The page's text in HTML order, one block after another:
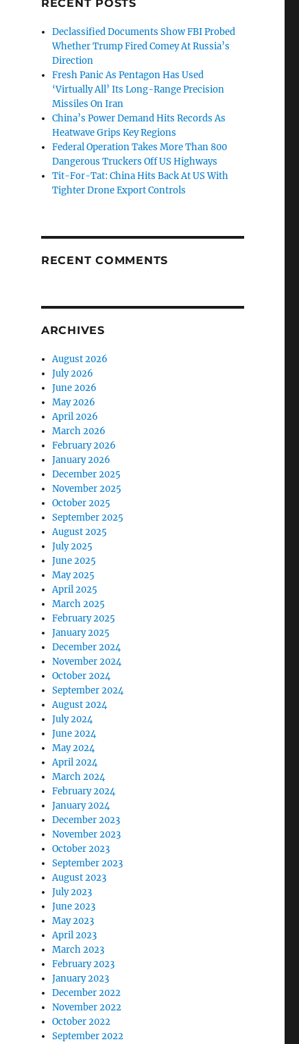
RECENT POSTS
Declassified Documents Show FBI Probed
Whether Trump Fired Comey At Russia’s
Direction
Fresh Panic As Pentagon Has Used
‘Virtually All’ Its Long-Range Precision
Missiles On Iran
China’s Power Demand Hits Records As
Heatwave Grips Key Regions
Federal Operation Takes More Than 800
Dangerous Truckers Off US Highways
Tit-For-Tat: China Hits Back At US With
Tighter Drone Export Controls
RECENT COMMENTS
ARCHIVES
August 2026
July 2026
June 2026
May 2026
April 2026
March 2026
February 2026
January 2026
December 2025
November 2025
October 2025
September 2025
August 2025
July 2025
June 2025
May 2025
April 2025
March 2025
February 2025
January 2025
December 2024
November 2024
October 2024
September 2024
August 2024
July 2024
June 2024
May 2024
April 2024
March 2024
February 2024
January 2024
December 2023
November 2023
October 2023
September 2023
August 2023
July 2023
June 2023
May 2023
April 2023
March 2023
February 2023
January 2023
December 2022
November 2022
October 2022
September 2022